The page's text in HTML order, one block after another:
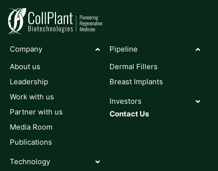
Company
About us
Leadership
Work with us
Partner with us
Media Room
Publications
Technology
Pipeline
Dermal Fillers
Breast Implants
Investors
Contact Us